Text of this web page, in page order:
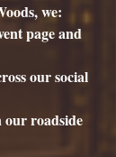
we:
page and
our social
our roadside